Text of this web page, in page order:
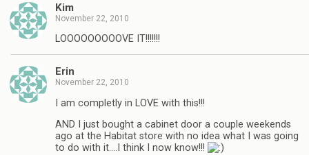
Kim
November 22, 2010
LOOOOOOOOOVE IT!!!!!!!
Erin
November 22, 2010
I am completly in LOVE with this!!!
AND I just bought a cabinet door a couple weekends
ago at the Habitat store with no idea what I was going
to do with it….I think I now know!!!